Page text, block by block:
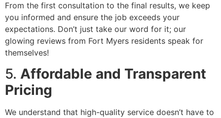
From the first consultation to the final results, we keep
you informed and ensure the job exceeds your
expectations. Don’t just take our word for it; our
glowing reviews from Fort Myers residents speak for
themselves!
5. Affordable and Transparent
Pricing
We understand that high-quality service doesn’t have to